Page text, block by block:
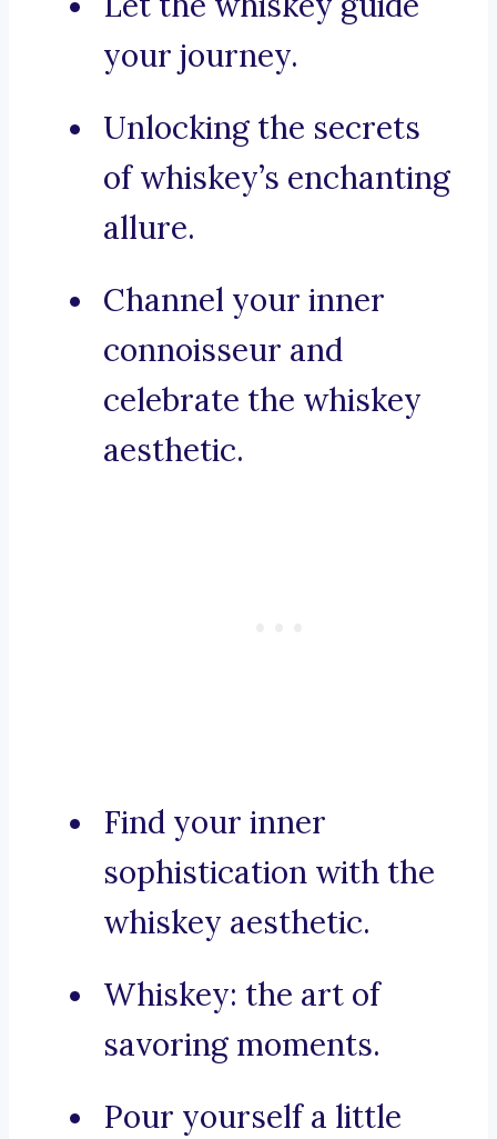
your journey.
Unlocking the secrets
of whiskey’s enchanting
allure.
Channel your inner
connoisseur and
celebrate the whiskey
aesthetic.
Find your inner
sophistication with the
whiskey aesthetic.
Whiskey: the art of
savoring moments.
Pour yourself a little